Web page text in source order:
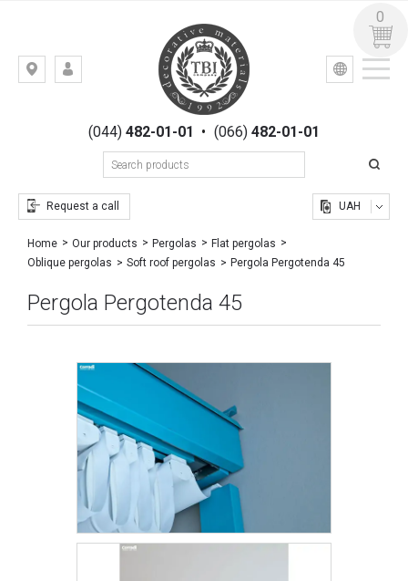
Kiev,
Gogolevskaya,
(044)482-01-01 • (066) 482-01-01
Request a call
УКР РУС
UAH
0
Home Our products Pergolas
Flat pergolas
Oblique pergolas
Soft roof pergolas Pergola Pergotenda 45
Pergola Pergotenda 45